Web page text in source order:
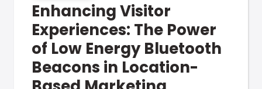
Enhancing Visitor
Experiences: The Power
of Low Energy Bluetooth
Beacons in Location-